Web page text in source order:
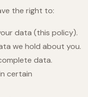
the right to:
data (this policy).
we hold about you.
data.
certain